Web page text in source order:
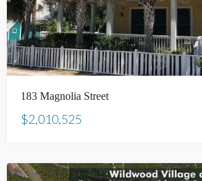
183 Magnolia Street
$2,010,525